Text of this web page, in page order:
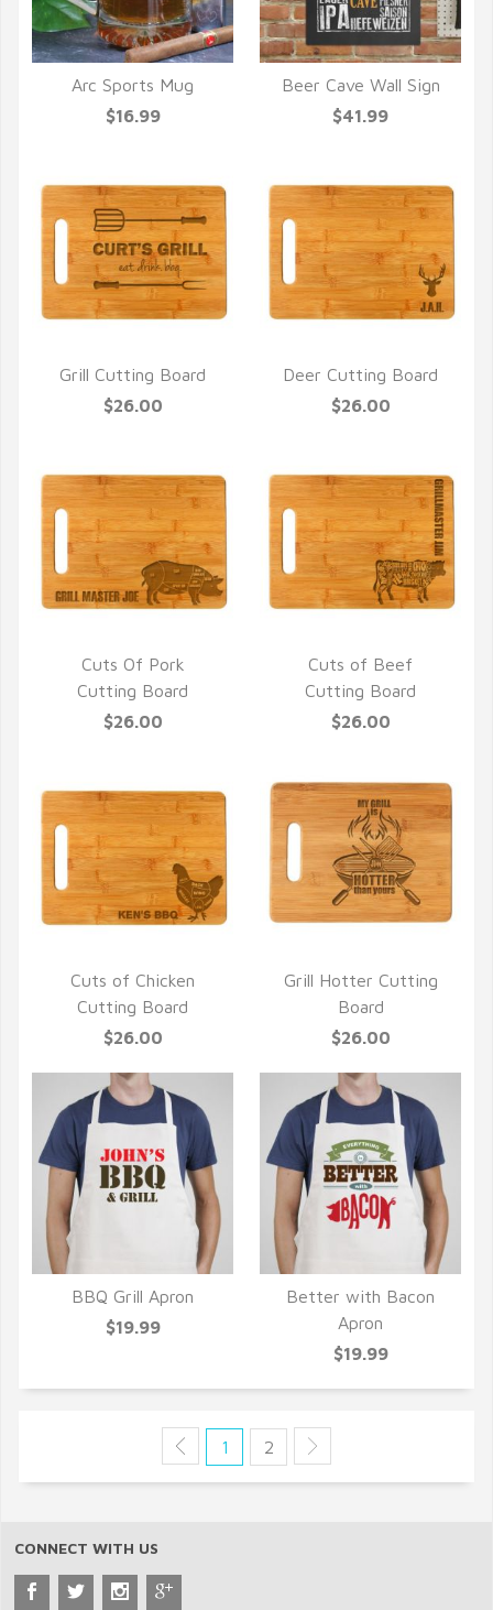
QUICK VIEW
Arc Sports Mug
$16.99
QUICK VIEW
Beer Cave Wall Sign
$41.99
QUICK VIEW
Grill Cutting Board
$26.00
QUICK VIEW
Deer Cutting Board
$26.00
QUICK VIEW
Cuts Of Pork
Cutting Board
$26.00
QUICK VIEW
Cuts of Beef
Cutting Board
$26.00
QUICK VIEW
Cuts of Chicken
Cutting Board
$26.00
QUICK VIEW
Grill Hotter Cutting
Board
$26.00
QUICK VIEW
BBQ Grill Apron
$19.99
QUICK VIEW
Better with Bacon
Apron
$19.99
1 2
CONNECT WITH US